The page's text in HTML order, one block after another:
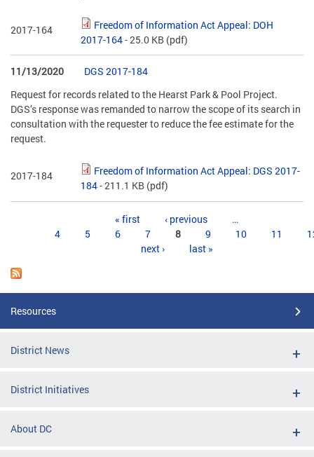
2017-164
Freedom of Information Act Appeal: DOH
2017-164- 25.0 KB (pdf)
11/13/2020
DGS 2017-184
Request for records related to the Hearst Park & Pool Project.
DGS’s response was remanded to narrow the scope of its search in
consultation with the requester to reduce the fee estimate for the
request.
2017-184
Freedom of Information Act Appeal: DGS 2017-
184- 211.1 KB (pdf)
« first ‹ previous
…
4
5 6 7 8 9 10 11
next ›
last »
Resources
District News
District Initiatives
About DC